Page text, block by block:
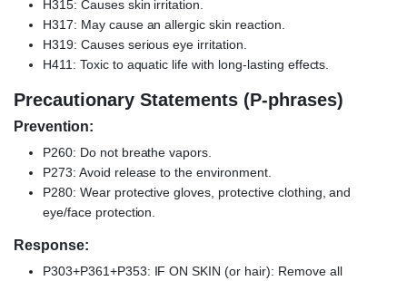
H315: Causes skin irritation.
H317: May cause an allergic skin reaction.
H319: Causes serious eye irritation.
H411: Toxic to aquatic life with long-lasting effects.
Precautionary Statements (P-phrases)
Prevention:
P260: Do not breathe vapors.
P273: Avoid release to the environment.
P280: Wear protective gloves, protective clothing, and
eye/face protection.
Response:
P303+P361+P353: IF ON SKIN (or hair): Remove all